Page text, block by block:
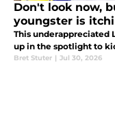
Don't look now,
youngster is
This underappreciated
up in the spotlight to
Bret Stuter | Jul 30, 2026